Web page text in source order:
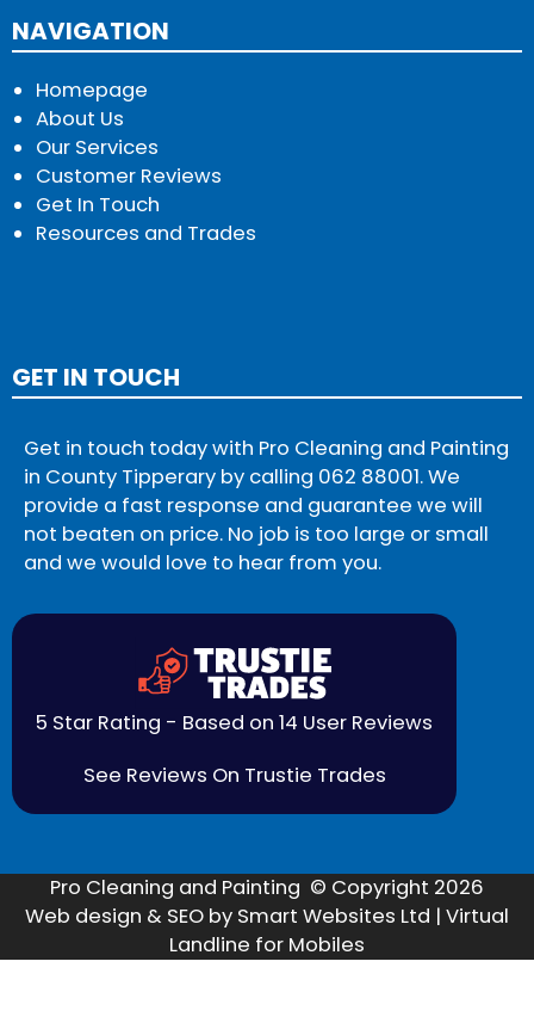
NAVIGATION
Homepage
About Us
Our Services
Customer Reviews
Get In Touch
Resources and Trades
GET IN TOUCH
Get in touch today with Pro Cleaning and Painting
in County Tipperary by calling 062 88001. We
provide a fast response and guarantee we will
not beaten on price. No job is too large or small
and we would love to hear from you.
5 Star Rating - Based on 14 User Reviews
See Reviews On Trustie Trades
Pro Cleaning and Painting © Copyright 2026
Web design & SEO by Smart Websites Ltd | Virtual
Landline for Mobiles